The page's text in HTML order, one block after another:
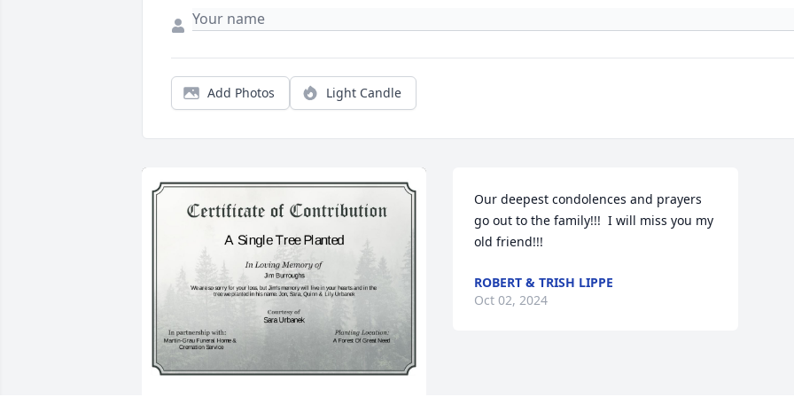
Add Photos Light Candle
Our deepest condolences and prayers
go out to the family!!!  I will miss you my
old friend!!!
ROBERT & TRISH LIPPE
Oct 02, 2024